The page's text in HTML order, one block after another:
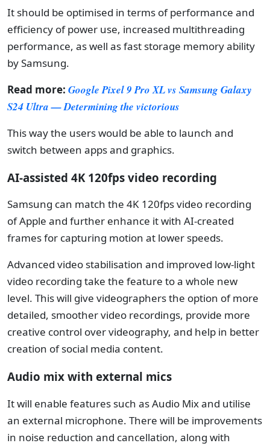
It should be optimised in terms of performance and
efficiency of power use, increased multithreading
performance, as well as fast storage memory ability
by Samsung.
Read more: Google Pixel 9 Pro XL vs Samsung Galaxy
S24 Ultra — Determining the victorious
This way the users would be able to launch and
switch between apps and graphics.
AI-assisted 4K 120fps video recording
Samsung can match the 4K 120fps video recording
of Apple and further enhance it with AI-created
frames for capturing motion at lower speeds.
Advanced video stabilisation and improved low-light
video recording take the feature to a whole new
level. This will give videographers the option of more
detailed, smoother video recordings, provide more
creative control over videography, and help in better
creation of social media content.
Audio mix with external mics
It will enable features such as Audio Mix and utilise
an external microphone. There will be improvements
in noise reduction and cancellation, along with